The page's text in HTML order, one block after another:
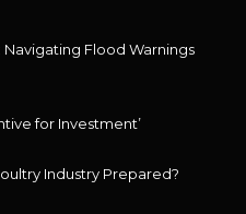
Navigating Flood Warnings
for Investment’
Industry Prepared?